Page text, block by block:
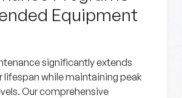
Equipment
significantly extends
lifespan while maintaining peak
Our comprehensive